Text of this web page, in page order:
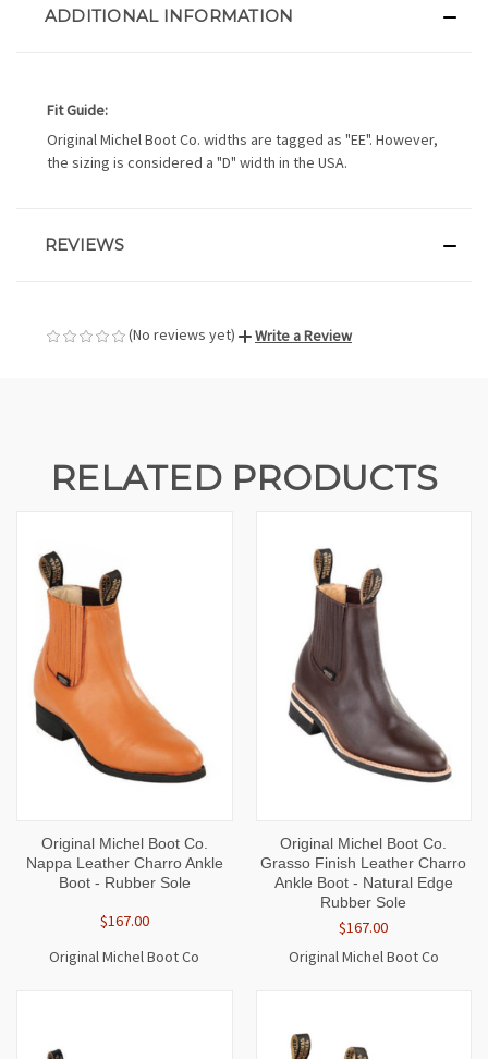
ADDITIONAL INFORMATION
Fit Guide:
Original Michel Boot Co. widths are tagged as "EE". However,
the sizing is considered a "D" width in the USA.
REVIEWS
(No reviews yet) Write a Review
RELATED PRODUCTS
Original Michel Boot Co.
Nappa Leather Charro Ankle
Boot - Rubber Sole
$167.00
Original Michel Boot Co
Original Michel Boot Co.
Grasso Finish Leather Charro
Ankle Boot - Natural Edge
Rubber Sole
$167.00
Original Michel Boot Co